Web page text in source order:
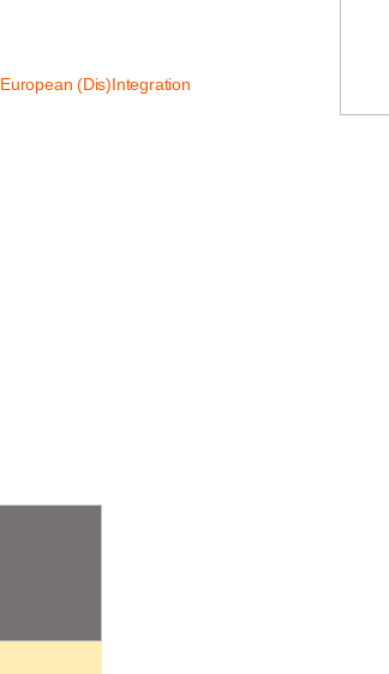
European (Dis)Integration